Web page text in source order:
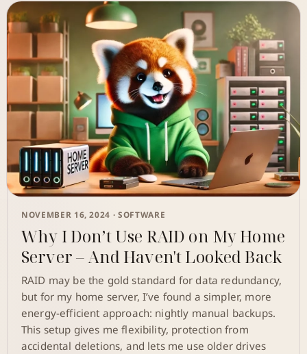
NOVEMBER 16, 2024 ·SOFTWARE
Why I Don’t Use RAID on My Home
Server – And Haven't Looked Back
RAID may be the gold standard for data redundancy,
but for my home server, I’ve found a simpler, more
energy-efficient approach: nightly manual backups.
This setup gives me flexibility, protection from
accidental deletions, and lets me use older drives